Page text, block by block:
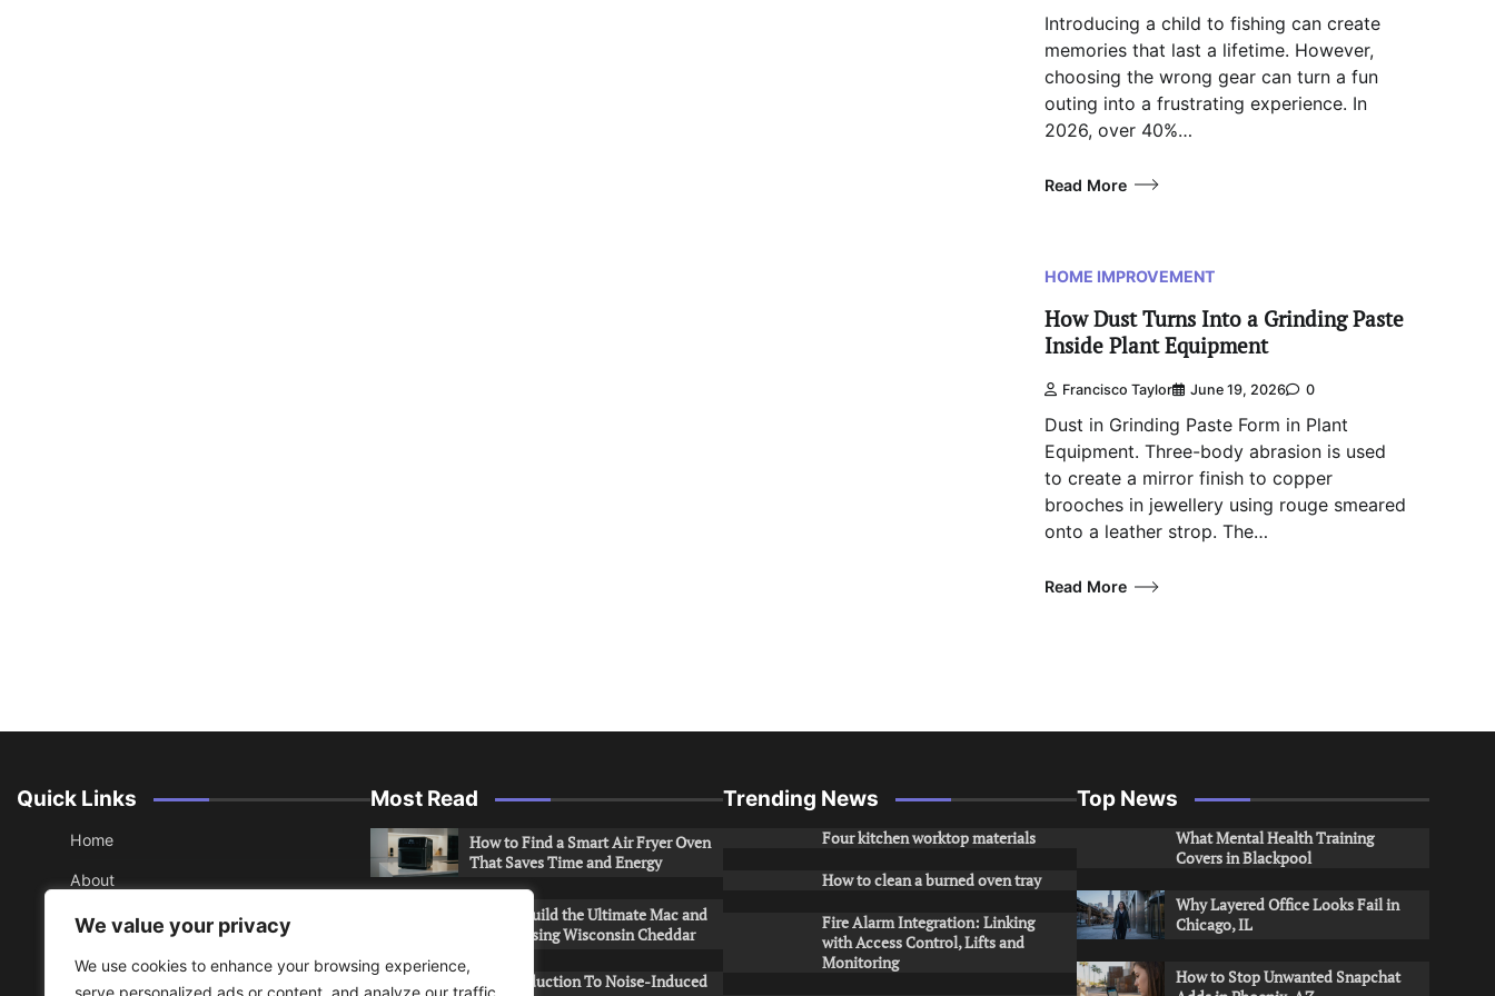
We value your privacy
We use cookies to enhance your browsing experience,
serve personalized ads or content, and analyze our traffic.
Introducing a child to fishing can create
memories that last a lifetime. However,
choosing the wrong gear can turn a fun
outing into a frustrating experience. In
2026, over 40%…
Read More
HOME IMPROVEMENT
How Dust Turns Into a Grinding Paste
Inside Plant Equipment
Francisco Taylor June 19, 2026 0
Dust in Grinding Paste Form in Plant
Equipment. Three-body abrasion is used
to create a mirror finish to copper
brooches in jewellery using rouge smeared
onto a leather strop. The…
Read More
Quick Links
Home
About
Contact
Sitemap
Most Read
How to Find a Smart Air Fryer Oven
That Saves Time and Energy
How to Build the Ultimate Mac and
Cheese Using Wisconsin Cheddar
An Introduction To Noise-Induced
Trending News
Four kitchen worktop materials
How to clean a burned oven tray
Fire Alarm Integration: Linking
with Access Control, Lifts and
Monitoring
Top News
What Mental Health Training
Covers in Blackpool
Why Layered Office Looks Fail in
Chicago, IL
How to Stop Unwanted Snapchat